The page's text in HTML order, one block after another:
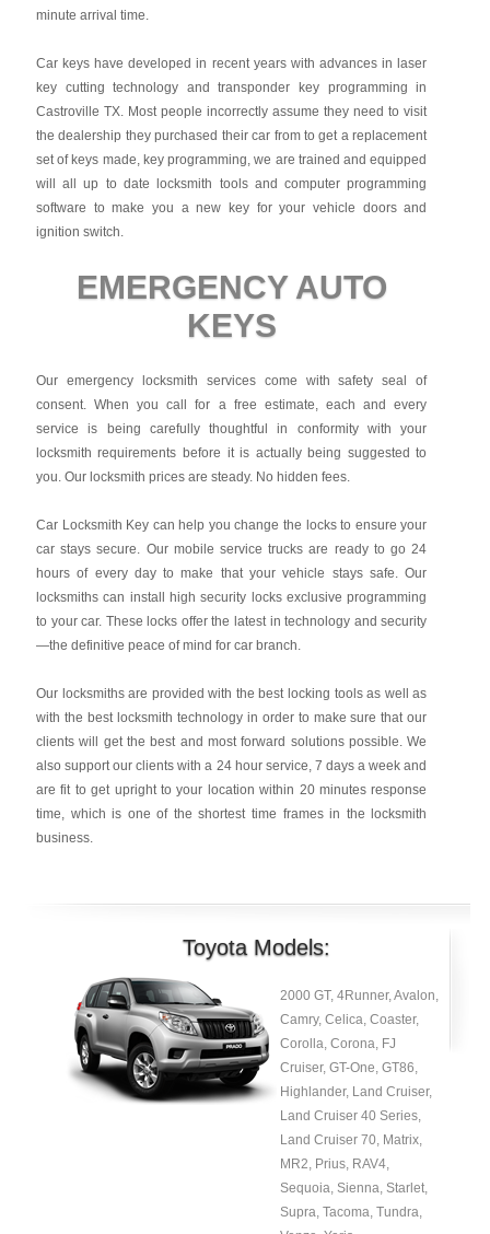
minute arrival time.
Car keys have developed in recent years with advances in laser
key cutting technology and transponder key programming in
Castroville TX. Most people incorrectly assume they need to visit
the dealership they purchased their car from to get a replacement
set of keys made, key programming, we are trained and equipped
will all up to date locksmith tools and computer programming
software to make you a new key for your vehicle doors and
ignition switch.
EMERGENCY AUTO
KEYS
Our emergency locksmith services come with safety seal of
consent. When you call for a free estimate, each and every
service is being carefully thoughtful in conformity with your
locksmith requirements before it is actually being suggested to
you. Our locksmith prices are steady. No hidden fees.
Car Locksmith Key can help you change the locks to ensure your
car stays secure. Our mobile service trucks are ready to go 24
hours of every day to make that your vehicle stays safe. Our
locksmiths can install high security locks exclusive programming
to your car. These locks offer the latest in technology and security
—the definitive peace of mind for car branch.
Our locksmiths are provided with the best locking tools as well as
with the best locksmith technology in order to make sure that our
clients will get the best and most forward solutions possible. We
also support our clients with a 24 hour service, 7 days a week and
are fit to get upright to your location within 20 minutes response
time, which is one of the shortest time frames in the locksmith
business.
Toyota Models:
2000 GT, 4Runner, Avalon,
Camry, Celica, Coaster,
Corolla, Corona, FJ
Cruiser, GT-One, GT86,
Highlander, Land Cruiser,
Land Cruiser 40 Series,
Land Cruiser 70, Matrix,
MR2, Prius, RAV4,
Sequoia, Sienna, Starlet,
Supra, Tacoma, Tundra,